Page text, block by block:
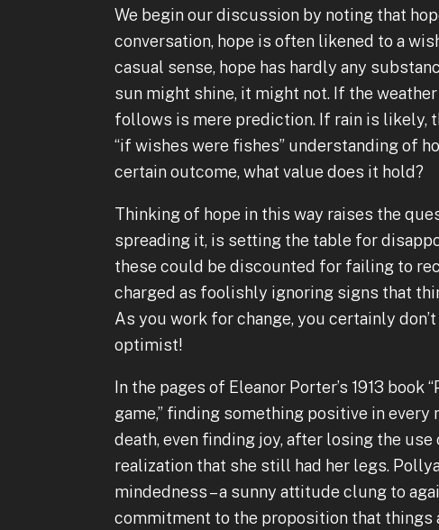
We begin our discussion by noting that
conversation, hope is often likened to a
casual sense, hope has hardly any
sun might shine, it might not. If the
follows is mere prediction. If rain is likely,
“if wishes were fishes” understanding of
certain outcome, what value does it hold?
Thinking of hope in this way raises the
spreading it, is setting the table for
these could be discounted for failing to
charged as foolishly ignoring signs that
As you work for change, you certainly
optimist!
In the pages of Eleanor Porter’s 1913 book
game,” finding something positive in
death, even finding joy, after losing the
realization that she still had her legs.
mindedness – a sunny attitude clung to
commitment to the proposition that things